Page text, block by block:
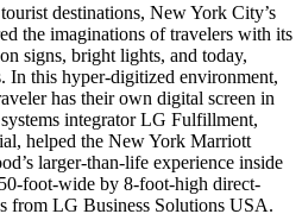
destinations, New York City’s
the imaginations of travelers with its
signs, bright lights, and today,
In this hyper-digitized environment,
has their own digital screen in
integrator LG Fulfillment,
helped the New York Marriott
larger-than-life experience inside
foot-wide by 8-foot-high direct-
LG Business Solutions USA.